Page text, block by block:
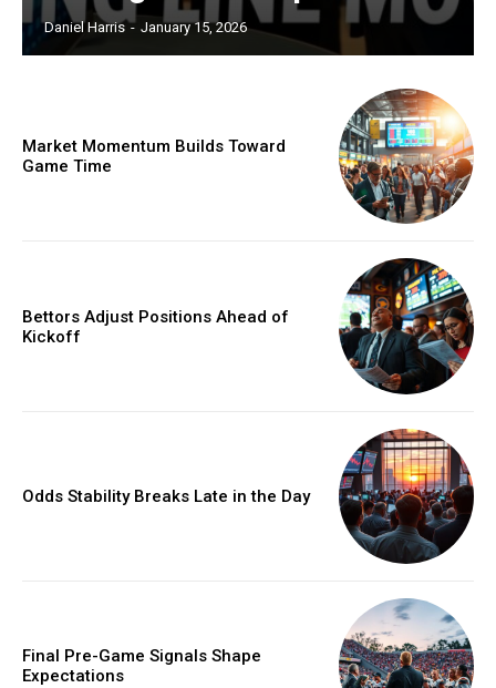
Daniel Harris - January 15, 2026
Market Momentum Builds Toward
Game Time
Bettors Adjust Positions Ahead of
Kickoff
Odds Stability Breaks Late in the Day
Final Pre-Game Signals Shape
Expectations